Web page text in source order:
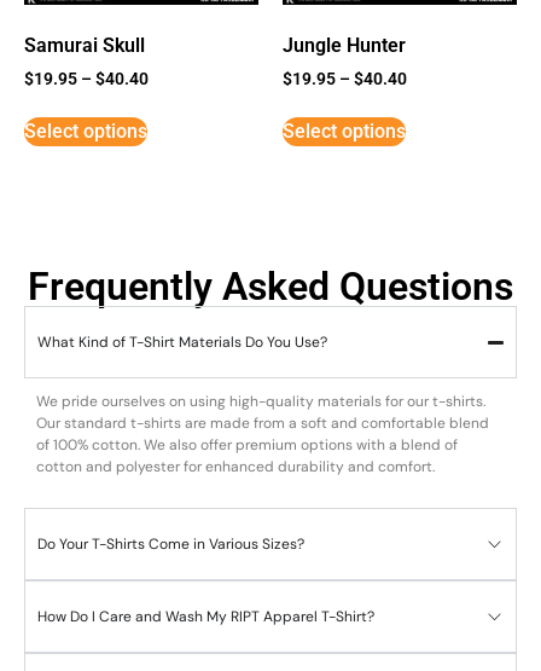
Samurai Skull
$19.95 –$40.40
Select options
Jungle Hunter
$19.95 –$40.40
Select options
Frequently Asked Questions
What Kind of T-Shirt Materials Do You Use?
We pride ourselves on using high-quality materials for our t-shirts.
Our standard t-shirts are made from a soft and comfortable blend
of 100% cotton. We also offer premium options with a blend of
cotton and polyester for enhanced durability and comfort.
Do Your T-Shirts Come in Various Sizes?
How Do I Care and Wash My RIPT Apparel T-Shirt?